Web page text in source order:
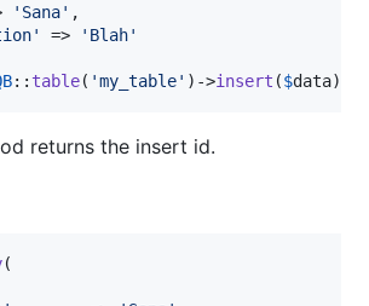
' Sana' ,
' => ' Blah'
:: table( 'my_table' )->insert ($data);
returns the insert id.
(